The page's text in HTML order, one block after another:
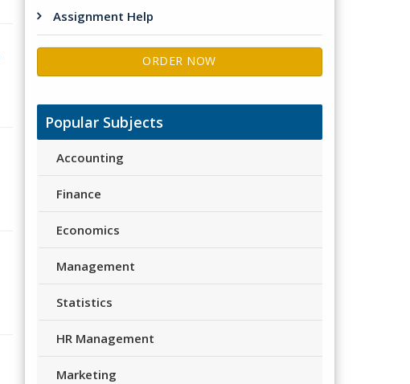
Assignment Help
ORDER NOW
Popular Subjects
Accounting
Finance
Economics
Management
Statistics
HR Management
Marketing